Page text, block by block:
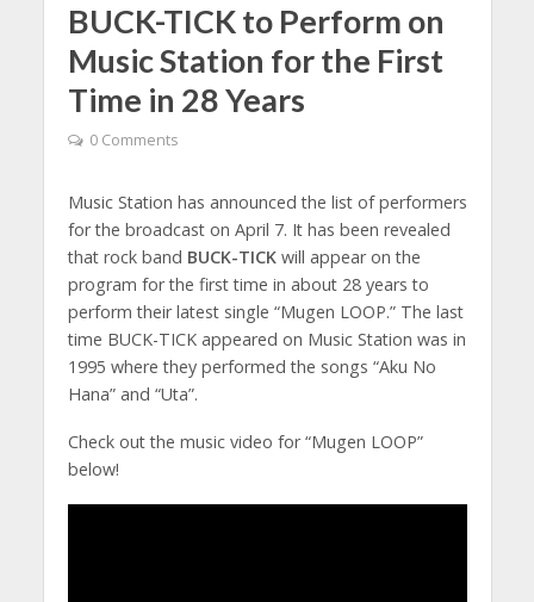
BUCK-TICK to Perform on
Music Station for the First
Time in 28 Years
0 Comments
Music Station has announced the list of performers
for the broadcast on April 7. It has been revealed
that rock band BUCK-TICKwill appear on the
program for the first time in about 28 years to
perform their latest single “Mugen LOOP.” The last
time BUCK-TICK appeared on Music Station was in
1995 where they performed the songs “Aku No
Hana” and “Uta”.
Check out the music video for “Mugen LOOP”
below!